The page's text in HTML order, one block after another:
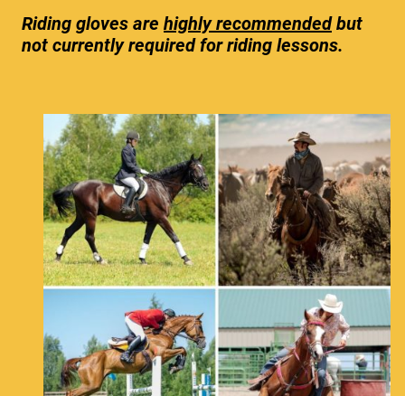
Riding gloves are highly recommendedbut
not currently required for riding lessons.